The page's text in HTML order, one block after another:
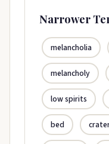
Narrower
melancholia
melancholy
low spirits
bed